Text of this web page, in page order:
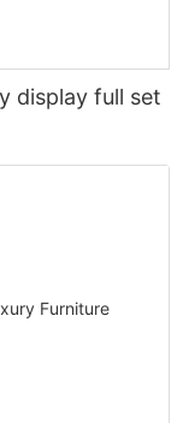
display full set